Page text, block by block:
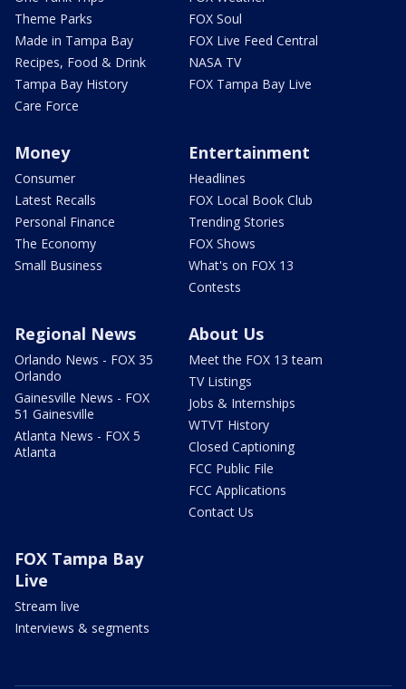
Theme Parks
Made in Tampa Bay
Recipes, Food & Drink
Tampa Bay History
Care Force
FOX Soul
FOX Live Feed Central
NASA TV
FOX Tampa Bay Live
Money
Consumer
Latest Recalls
Personal Finance
The Economy
Small Business
Entertainment
Headlines
FOX Local Book Club
Trending Stories
FOX Shows
What's on FOX 13
Contests
Regional News
Orlando News - FOX 35
Orlando
Gainesville News - FOX
51 Gainesville
Atlanta News - FOX 5
Atlanta
About Us
Meet the FOX 13 team
TV Listings
Jobs & Internships
WTVT History
Closed Captioning
FCC Public File
FCC Applications
Contact Us
FOX Tampa Bay
Live
Stream live
Interviews & segments